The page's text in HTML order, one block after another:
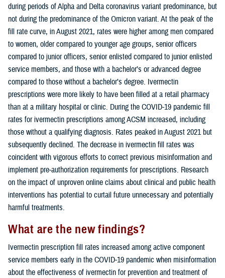
during periods of Alpha and Delta coronavirus variant predominance, but
not during the predominance of the Omicron variant. At the peak of the
fill rate curve, in August 2021, rates were higher among men compared
to women, older compared to younger age groups, senior officers
compared to junior officers, senior enlisted compared to junior enlisted
service members, and those with a bachelor’s or advanced degree
compared to those without a bachelor’s degree. Ivermectin
prescriptions were more likely to have been filled at a retail pharmacy
than at a military hospital or clinic. During the COVID-19 pandemic fill
rates for ivermectin prescriptions among ACSM increased, including
those without a qualifying diagnosis. Rates peaked in August 2021 but
subsequently declined. The decrease in ivermectin fill rates was
coincident with vigorous efforts to correct previous misinformation and
implement pre-authorization requirements for prescriptions. Research
on the impact of unproven online claims about clinical and public health
interventions has potential to curtail future unnecessary and potentially
harmful treatments.
What are the new findings?
Ivermectin prescription fill rates increased among active component
service members early in the COVID-19 pandemic when misinformation
about the effectiveness of ivermectin for prevention and treatment of